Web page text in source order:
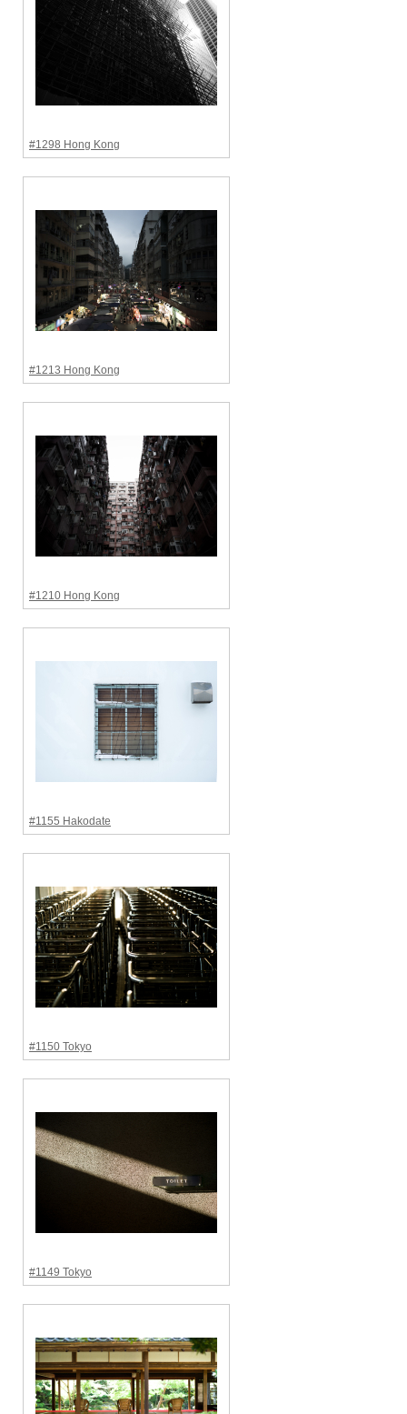
#1298 Hong Kong
#1213 Hong Kong
#1210 Hong Kong
#1155 Hakodate
#1150 Tokyo
#1149 Tokyo